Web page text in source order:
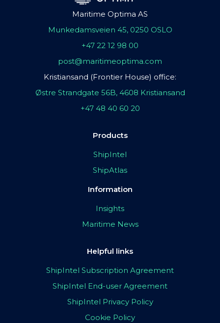
Maritime Optima AS
Munkedamsveien 45, 0250 OSLO
+47 22 12 98 00
post@maritimeoptima.com
Kristiansand (Frontier House) office:
Østre Strandgate 56B, 4608 Kristiansand
+47 48 40 60 20
Products
ShipIntel
ShipAtlas
Information
Insights
Maritime News
Helpful links
ShipIntel Subscription Agreement
ShipIntel End-user Agreement
ShipIntel Privacy Policy
Cookie Policy